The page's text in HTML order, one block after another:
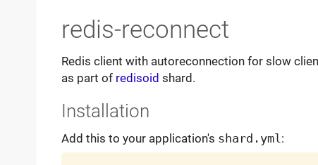
redis-reconnect
Redis client with autoreconnection for slow
as part of redisoid shard.
Installation
Add this to your application's shard.yml :